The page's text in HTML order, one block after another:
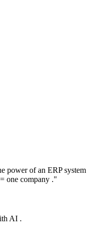
power of an ERP system
one company ."
AI .